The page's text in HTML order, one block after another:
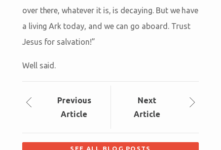
over there, whatever it is, is decaying. But we have
a living Ark today, and we can go aboard. Trust
Jesus for salvation!”
Well said.
Previous
Article
Next
Article